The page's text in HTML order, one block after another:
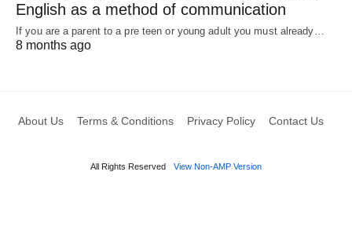
English as a method of communication
If you are a parent to a pre teen or young adult you must already…
8 months ago
About Us Terms & Conditions Privacy Policy Contact Us
All Rights Reserved View Non-AMP Version